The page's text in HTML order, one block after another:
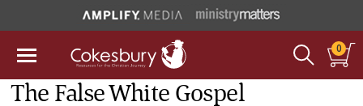
0
The False White Gospel